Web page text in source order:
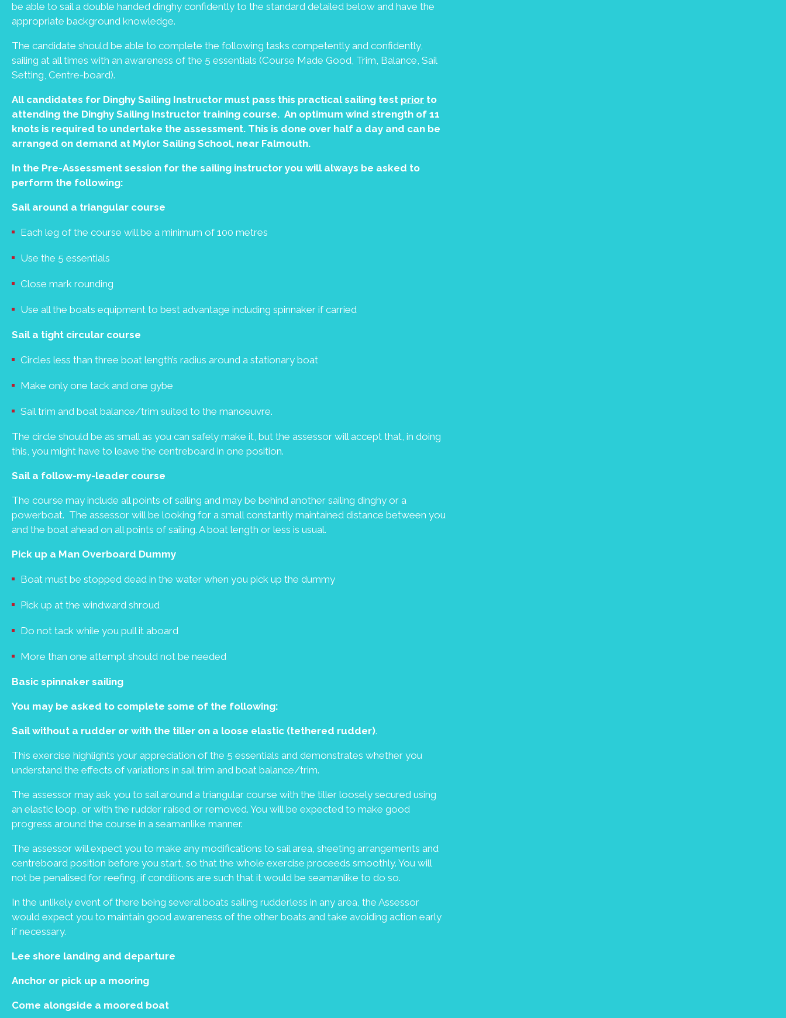
be able to sail a double handed dinghy confidently to the standard detailed below and have the
appropriate background knowledge.
The candidate should be able to complete the following tasks competently and confidently,
sailing at all times with an awareness of the 5 essentials (Course Made Good, Trim, Balance, Sail
Setting, Centre-board).
All candidates for Dinghy Sailing Instructor must pass this practical sailing test prior to
attending the Dinghy Sailing Instructor training course. An optimum wind strength of 11
knots is required to undertake the assessment. This is done over half a day and can be
arranged on demand at Mylor Sailing School, near Falmouth.
In the Pre-Assessment session for the sailing instructor you will always be asked to
perform the following:
Sail around a triangular course
Each leg of the course will be a minimum of 100 metres
Use the 5 essentials
Close mark rounding
Use all the boats equipment to best advantage including spinnaker if carried
Sail a tight circular course
Circles less than three boat length’s radius around a stationary boat
Make only one tack and one gybe
Sail trim and boat balance/trim suited to the manoeuvre.
The circle should be as small as you can safely make it, but the assessor will accept that, in doing
this, you might have to leave the centreboard in one position.
Sail a follow-my-leader course
The course may include all points of sailing and may be behind another sailing dinghy or a
powerboat. The assessor will be looking for a small constantly maintained distance between you
and the boat ahead on all points of sailing. A boat length or less is usual.
Pick up a Man Overboard Dummy
Boat must be stopped dead in the water when you pick up the dummy
Pick up at the windward shroud
Do not tack while you pull it aboard
More than one attempt should not be needed
Basic spinnaker sailing
You may be asked to complete some of the following:
Sail without a rudder or with the tiller on a loose elastic (tethered rudder).
This exercise highlights your appreciation of the 5 essentials and demonstrates whether you
understand the effects of variations in sail trim and boat balance/trim.
The assessor may ask you to sail around a triangular course with the tiller loosely secured using
an elastic loop, or with the rudder raised or removed. You will be expected to make good
progress around the course in a seamanlike manner.
The assessor will expect you to make any modifications to sail area, sheeting arrangements and
centreboard position before you start, so that the whole exercise proceeds smoothly. You will
not be penalised for reefing, if conditions are such that it would be seamanlike to do so.
In the unlikely event of there being several boats sailing rudderless in any area, the Assessor
would expect you to maintain good awareness of the other boats and take avoiding action early
if necessary.
Lee shore landing and departure
Anchor or pick up a mooring
Come alongside a moored boat